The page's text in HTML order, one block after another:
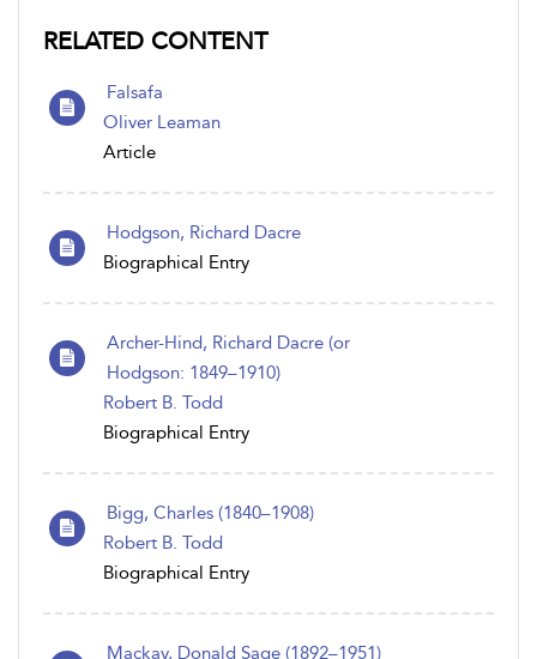
RELATED CONTENT
Falsafa
Oliver Leaman
Article
Hodgson, Richard Dacre
Biographical Entry
Archer-Hind, Richard Dacre (or
Hodgson: 1849–1910)
Robert B. Todd
Biographical Entry
Bigg, Charles (1840–1908)
Robert B. Todd
Biographical Entry
Mackay, Donald Sage (1892–1951)